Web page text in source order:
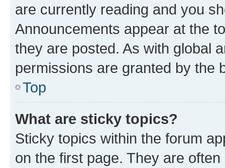
are currently reading and you
Announcements appear at the
they are posted. As with global
permissions are granted by the
Top
What are sticky topics?
Sticky topics within the forum
on the first page. They are